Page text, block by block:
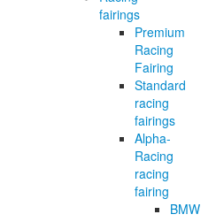
fairings
Premium
Racing
Fairing
Standard
racing
fairings
Alpha-
Racing
racing
fairing
BMW